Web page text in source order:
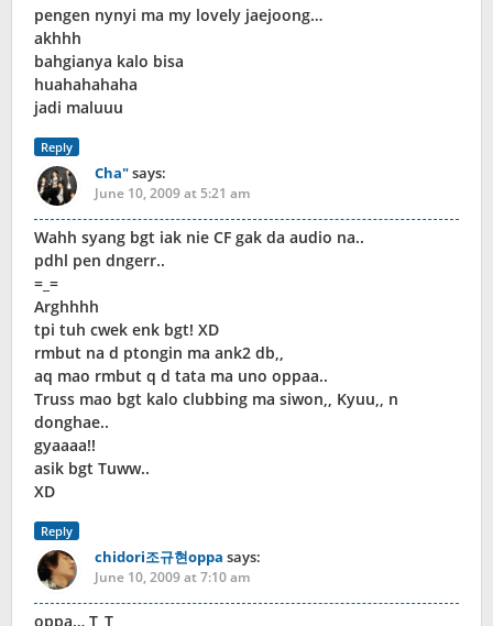
pengen nynyi ma my lovely jaejoong…
akhhh
bahgianya kalo bisa
huahahahaha
jadi maluuu
Reply
Cha"says:
June 10, 2009 at 5:21 am
Wahh syang bgt iak nie CF gak da audio na..
pdhl pen dngerr..
=_=
Arghhhh
tpi tuh cwek enk bgt! XD
rmbut na d ptongin ma ank2 db,,
aq mao rmbut q d tata ma uno oppaa..
Truss mao bgt kalo clubbing ma siwon,, Kyuu,, n
donghae..
gyaaaa!!
asik bgt Tuww..
XD
Reply
chidori조규현oppa says:
June 10, 2009 at 7:10 am
oppa… T_T,,